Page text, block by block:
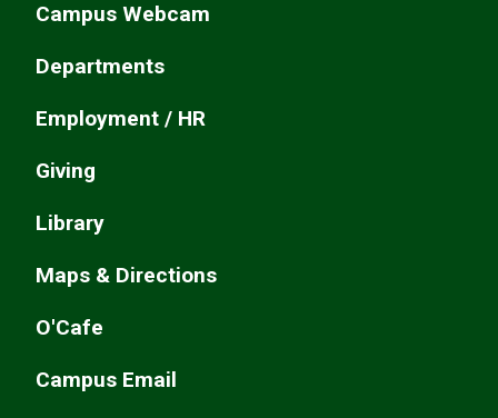
Campus Webcam
Departments
Employment / HR
Giving
Library
Maps & Directions
O'Cafe
Campus Email